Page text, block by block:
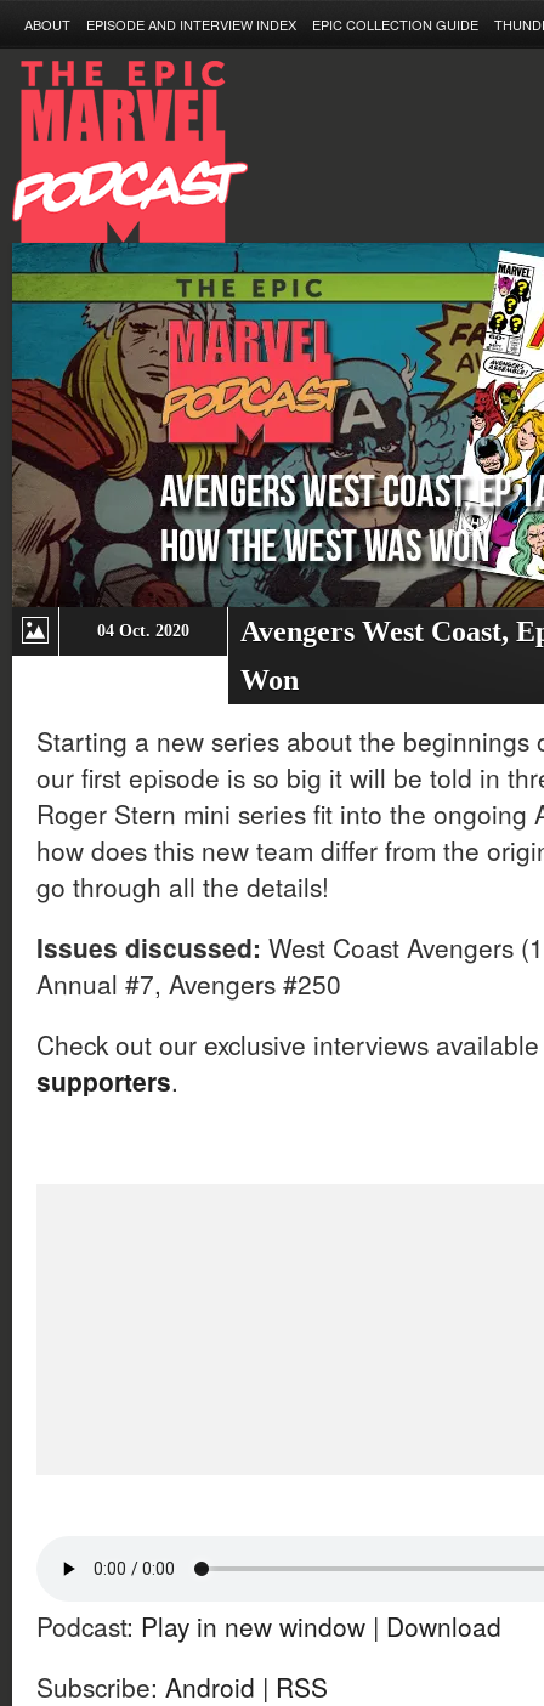
ABOUT EPISODE AND INTERVIEW INDEX EPIC COLLECTION GUIDE
04 Oct. 2020
Avengers West Coast,
Won
Starting a new series about the beginnings
our first episode is so big it will be told in
Roger Stern mini series fit into the ongoing
how does this new team differ from the
go through all the details!
Issues discussed: West Coast Avengers
Annual #7, Avengers #250
Check out our exclusive interviews
supporters.
Podcast: Play in new window | Download
Subscribe: Android | RSS